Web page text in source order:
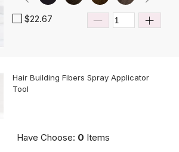
$22.67
Hair Building Fibers Spray Applicator
Tool
Have Choose: 0 Items